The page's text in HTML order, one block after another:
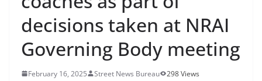
decisions taken at NRAI
Governing Body meeting
February 16, 2025 Street News Bureau 298 Views